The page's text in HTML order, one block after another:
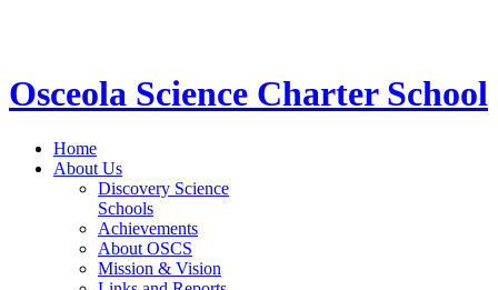
Osceola Science Charter School
Home
About Us
Discovery Science
Schools
Achievements
About OSCS
Mission & Vision